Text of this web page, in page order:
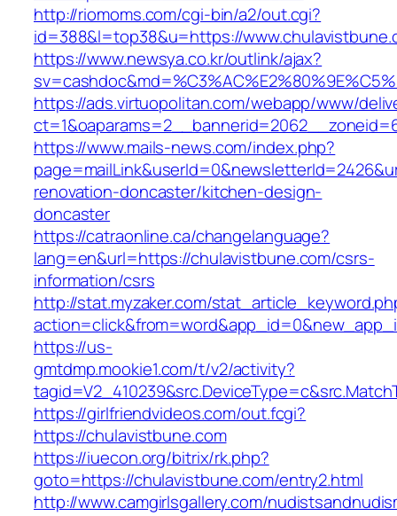
http://riomoms.com/cgi-bin/a2/out.cgi?
id=388&l=top38&u=https://
https://www.newsya.co.kr/outlink/ajax?
https://ads.virtuopolitan.com/webapp/www/
https://www.mails-news.com/index.php?
renovation-doncaster/kitchen-design-
doncaster
https://catraonline.ca/changelanguage?
lang=en&url=https://chulavistbune.com/csrs-
information/csrs
http://stat.myzaker.com/
https://us-
gmtdmp.mookie1.com/t/v2/activity?
https://girlfriendvideos.com/out.fcgi?
https://chulavistbune.com
https://iuecon.org/bitrix/rk.php?
goto=https://chulavistbune.com/entry2.html
http://www.camgirlsgallery.com/